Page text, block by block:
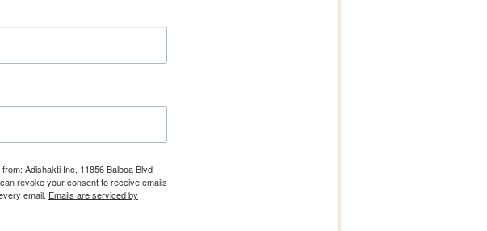
Adishakti Inc, 11856 Balboa Blvd
revoke your consent to receive emails
email. Emails are serviced by